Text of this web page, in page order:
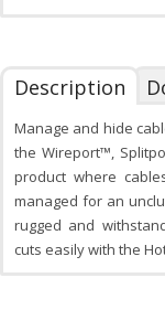
Description
Manage and hide
the Wireport™,
product where
managed for an
rugged and
cuts easily with the